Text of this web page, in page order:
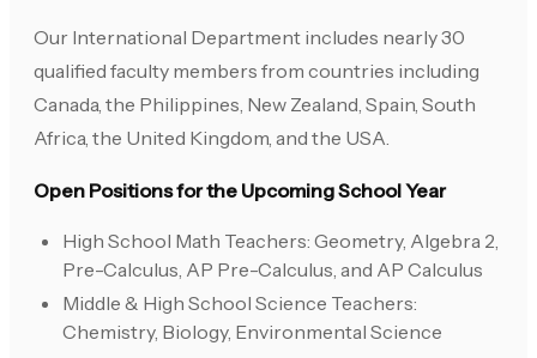
Our International Department includes nearly 30
qualified faculty members from countries including
Canada, the Philippines, New Zealand, Spain, South
Africa, the United Kingdom, and the USA.
Open Positions for the Upcoming School Year
High School Math Teachers: Geometry, Algebra 2,
Pre-Calculus, AP Pre-Calculus, and AP Calculus
Middle & High School Science Teachers:
Chemistry, Biology, Environmental Science